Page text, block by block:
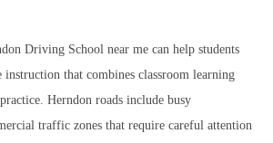
Driving School near me can help students
instruction that combines classroom learning
Herndon roads include busy
traffic zones that require careful attention